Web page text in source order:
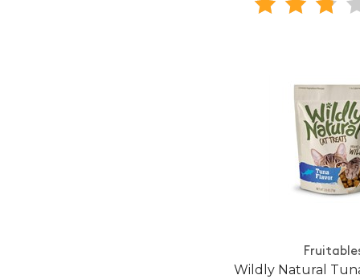
Wildly Natural